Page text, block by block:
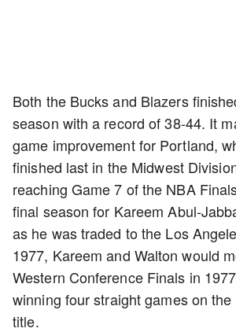
Both the Bucks and Blazers
season with a record of 38-44. It
game improvement for Portland,
finished last in the Midwest
reaching Game 7 of the NBA
final season for Kareem Abul-
as he was traded to the Los
1977, Kareem and Walton would
Western Conference Finals in
winning four straight games on
title.